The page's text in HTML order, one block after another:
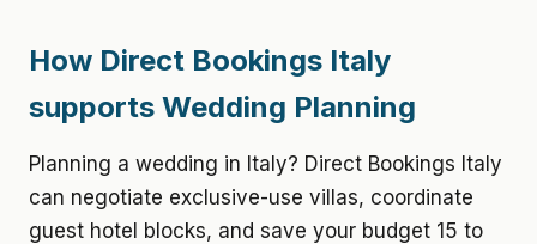
How Direct Bookings Italy
supports Wedding Planning
Planning a wedding in Italy? Direct Bookings Italy
can negotiate exclusive-use villas, coordinate
guest hotel blocks, and save your budget 15 to